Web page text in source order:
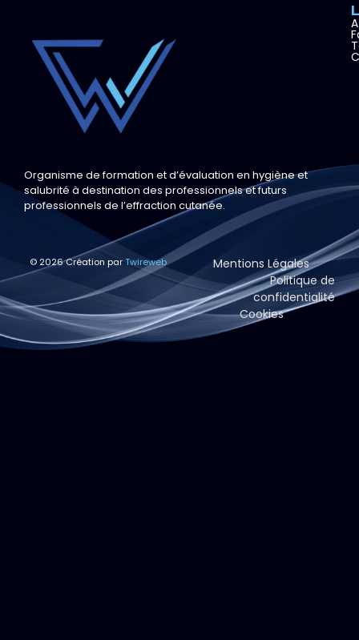
Organisme de formation et d’évaluation en hygiène et
salubrité à destination des professionnels et futurs
professionnels de l’effraction cutanée.
© 2026 Création par Twireweb
Mentions Légales
Politique de
confidentialité
Cookies